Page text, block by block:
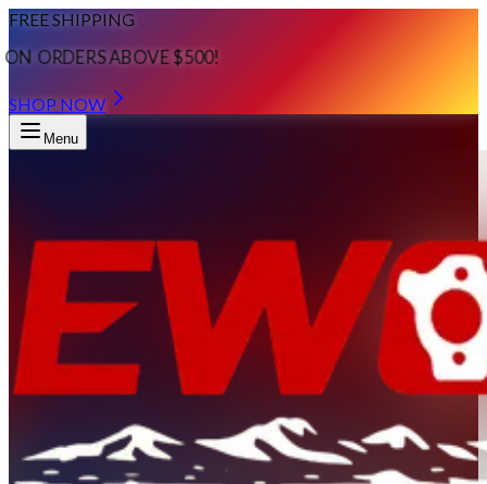
FREE SHIPPING
ON ORDERS ABOVE $500!
SHOP NOW
Menu